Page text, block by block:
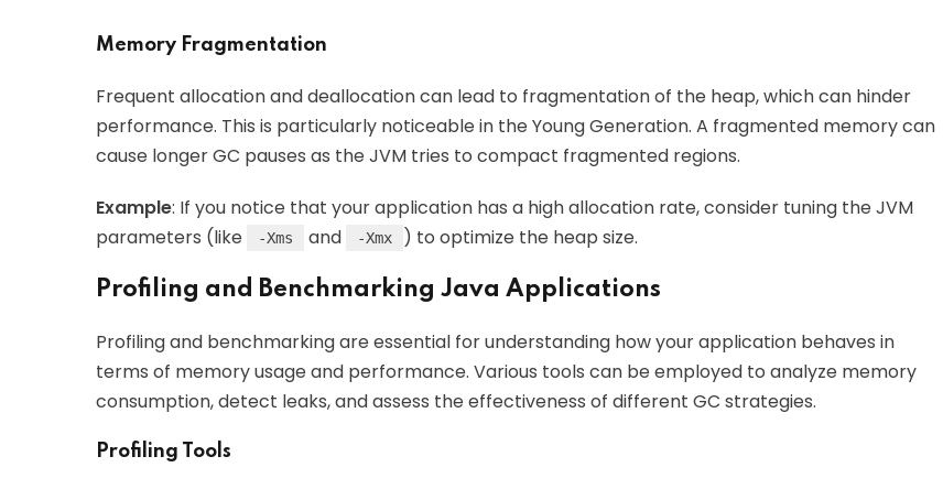
Memory Fragmentation
Frequent allocation and deallocation can lead to fragmentation of the heap, which can hinder
performance. This is particularly noticeable in the Young Generation. A fragmented memory can
cause longer GC pauses as the JVM tries to compact fragmented regions.
Example: If you notice that your application has a high allocation rate, consider tuning the JVM
parameters (like
-Xms and -Xmx ) to optimize the heap size.
Profiling and Benchmarking Java Applications
Profiling and benchmarking are essential for understanding how your application behaves in
terms of memory usage and performance. Various tools can be employed to analyze memory
consumption, detect leaks, and assess the effectiveness of different GC strategies.
Profiling Tools